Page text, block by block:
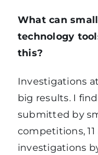
What can
technology
this?
Investigations
big results. I
submitted by
competitions,
investigations